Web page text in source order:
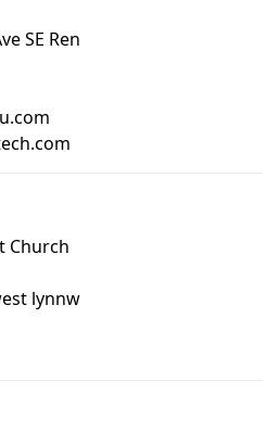
SE Ren
Church
lynnw